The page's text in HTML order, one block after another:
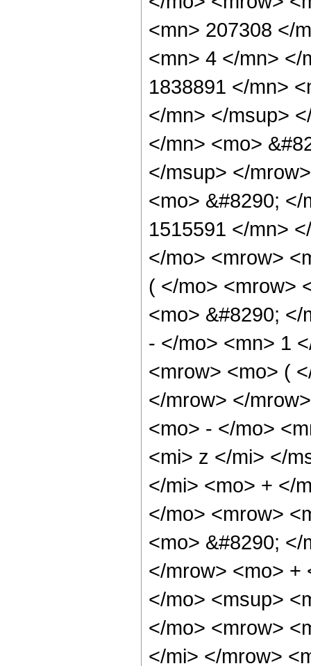
<mn> 207308 </
<mn> 4 </mn> </
1838891 </mn>
</mn> </msup>
</mn> <mo>
</msup> </
<mo> &#8290;
1515591 </mn>
</mo> <mrow>
( </mo> <mrow>
<mo> &#8290;
- </mo> <mn> 1
<mrow> <mo> (
</mrow> </
<mo> - </mo>
<mi> z </mi> </
</mi> <mo> + </
</mo> <mrow>
<mo> &#8290;
</mrow> <mo> +
</mo> <msup>
</mo> <mrow>
</mi> </mrow>